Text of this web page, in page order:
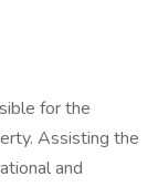
for the
Assisting the
and